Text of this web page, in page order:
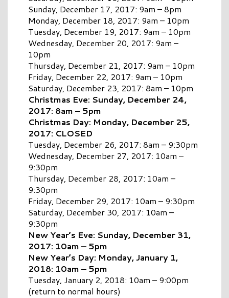
Sunday, December 17, 2017: 9am – 8pm
Monday, December 18, 2017: 9am – 10pm
Tuesday, December 19, 2017: 9am – 10pm
Wednesday, December 20, 2017: 9am –
10pm
Thursday, December 21, 2017: 9am – 10pm
Friday, December 22, 2017: 9am – 10pm
Saturday, December 23, 2017: 8am – 10pm
Christmas Eve: Sunday, December 24,
2017: 8am – 5pm
Christmas Day: Monday, December 25,
2017: CLOSED
Tuesday, December 26, 2017: 8am – 9:30pm
Wednesday, December 27, 2017: 10am –
9:30pm
Thursday, December 28, 2017: 10am –
9:30pm
Friday, December 29, 2017: 10am – 9:30pm
Saturday, December 30, 2017: 10am –
9:30pm
New Year’s Eve: Sunday, December 31,
2017: 10am – 5pm
New Year’s Day: Monday, January 1,
2018: 10am – 5pm
Tuesday, January 2, 2018: 10am – 9:00pm
(return to normal hours)